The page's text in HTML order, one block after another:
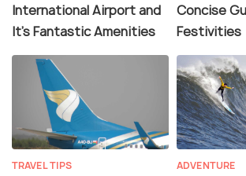
International Airport and
It's Fantastic Amenities
Concise
Festivities
TRAVEL TIPS ADVENTURE